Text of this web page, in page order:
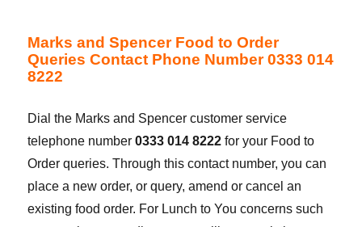
Marks and Spencer Food to Order
Queries Contact Phone Number 0333 014
8222
Dial the Marks and Spencer customer service
telephone number0333 014 8222for your Food to
Order queries. Through this contact number, you can
place a new order, or query, amend or cancel an
existing food order. For Lunch to You concerns such